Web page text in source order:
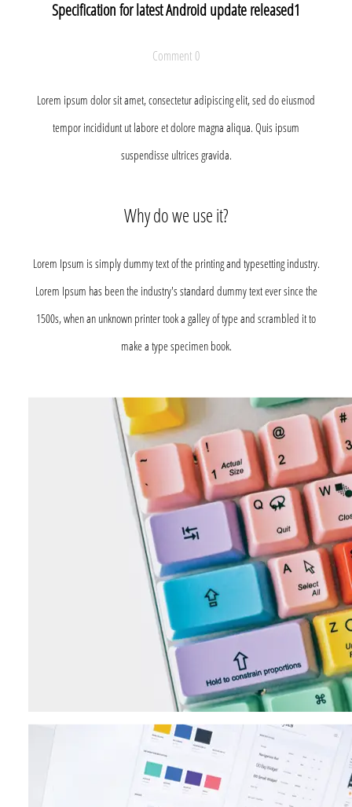
Specification for latest Android update released1
Comment 0
Lorem ipsum dolor sit amet, consectetur adipiscing elit, sed do eiusmod
tempor incididunt ut labore et dolore magna aliqua. Quis ipsum
suspendisse ultrices gravida.
Why do we use it?
Lorem Ipsum is simply dummy text of the printing and typesetting industry.
Lorem Ipsum has been the industry's standard dummy text ever since the
1500s, when an unknown printer took a galley of type and scrambled it to
make a type specimen book.